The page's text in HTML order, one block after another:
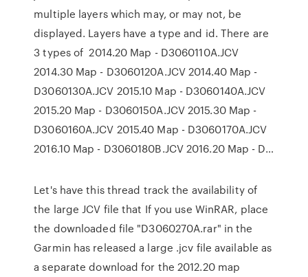
multiple layers which may, or may not, be
displayed. Layers have a type and id. There are
3 types of 2014.20 Map - D3060110A.JCV
2014.30 Map - D3060120A.JCV 2014.40 Map -
D3060130A.JCV 2015.10 Map - D3060140A.JCV
2015.20 Map - D3060150A.JCV 2015.30 Map -
D3060160A.JCV 2015.40 Map - D3060170A.JCV
2016.10 Map - D3060180B.JCV 2016.20 Map - D…
Let's have this thread track the availability of
the large JCV file that If you use WinRAR, place
the downloaded file "D3060270A.rar" in the
Garmin has released a large .jcv file available as
a separate download for the 2012.20 map